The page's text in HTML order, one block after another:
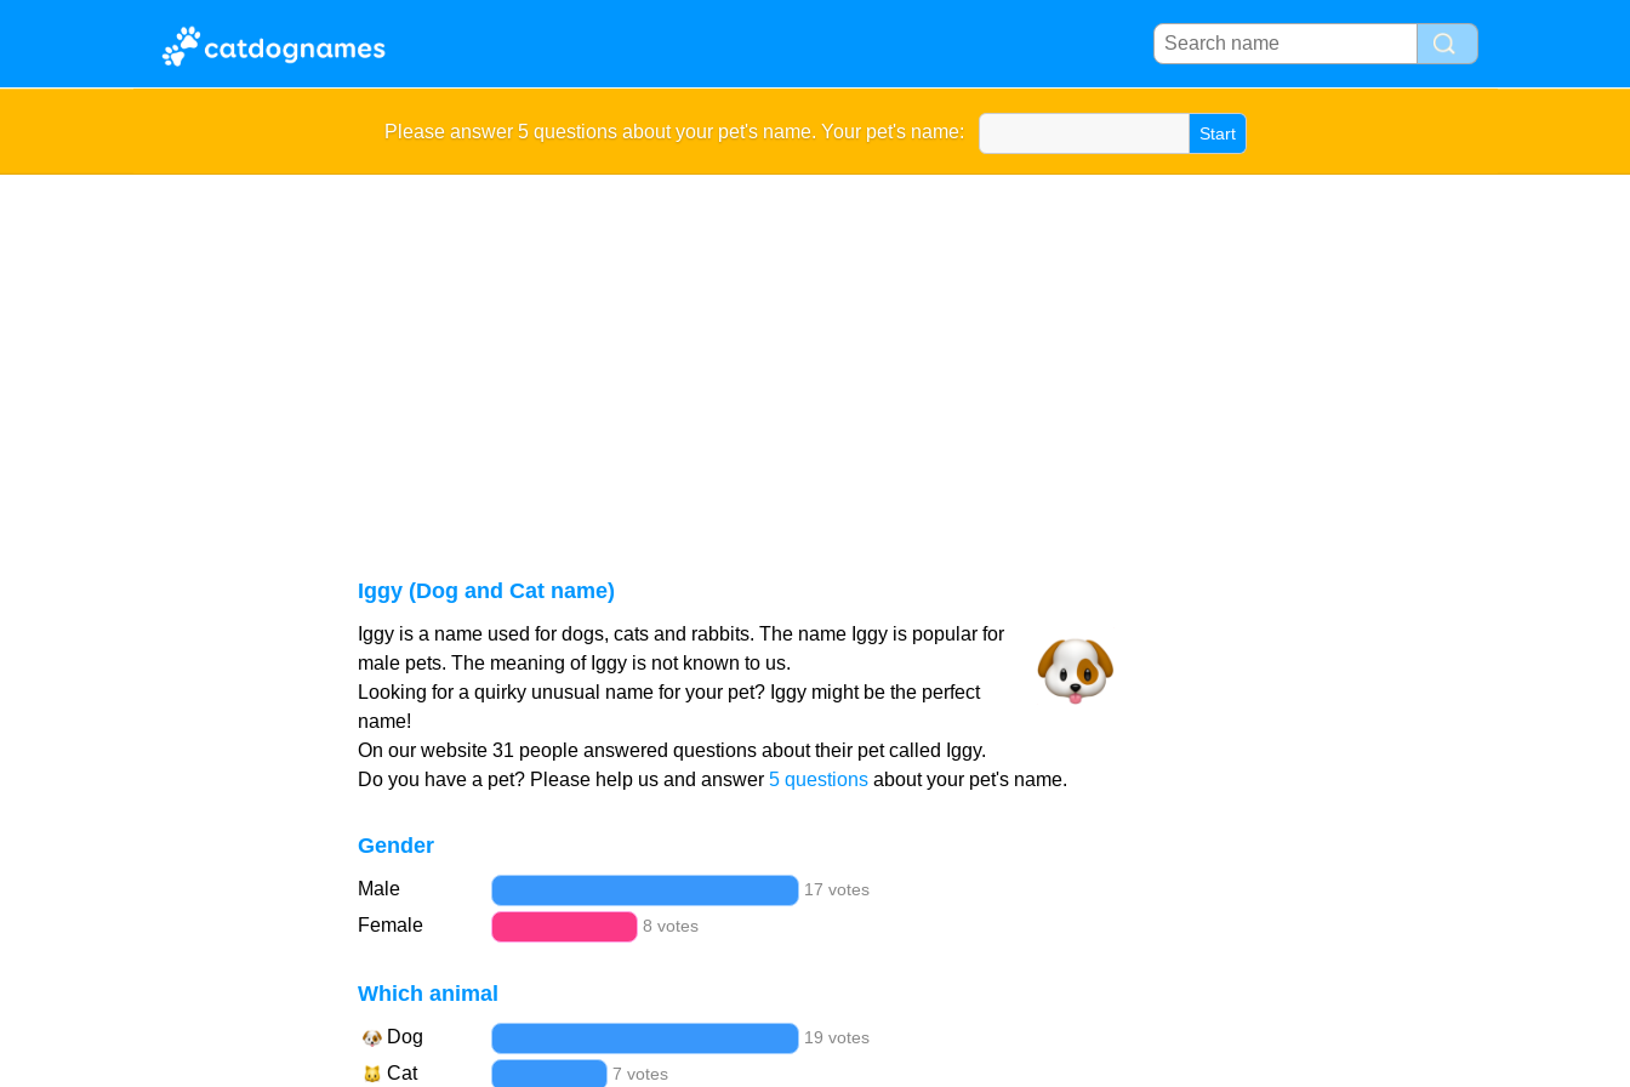
Please answer 5 questions about your pet's name. Your pet's name:
Iggy (Dog and Cat name)
Iggy is a name used for dogs, cats and rabbits. The name Iggy is popular for
male pets. The meaning of Iggy is not known to us.
Looking for a quirky unusual name for your pet? Iggy might be the perfect
name!
On our website 31 people answered questions about their pet called Iggy.
Do you have a pet? Please help us and answer 5 questionsabout your pet's name.
Gender
Male 17 votes
Female 8 votes
Which animal
Dog 19 votes
Cat 7 votes